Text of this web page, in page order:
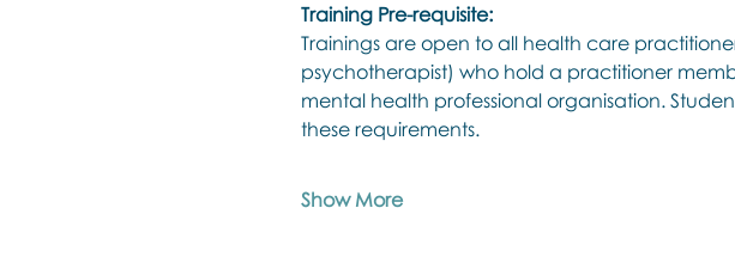
Training Pre-requisite:
Trainings are open to all health care
psychotherapist) who hold a practitioner
mental health professional organisation.
these requirements.
Show More